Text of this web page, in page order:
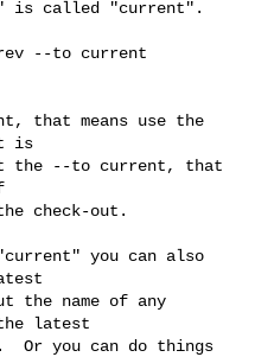
is called "current".
that means use the
is
the --to current, that
check-out.
you can also
the name of any
latest
Or you can do things